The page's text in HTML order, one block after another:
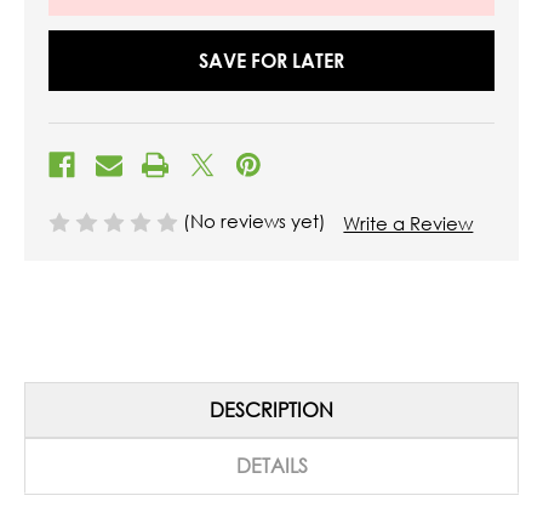
SAVE FOR LATER
(No reviews yet) Write a Review
DESCRIPTION
DETAILS